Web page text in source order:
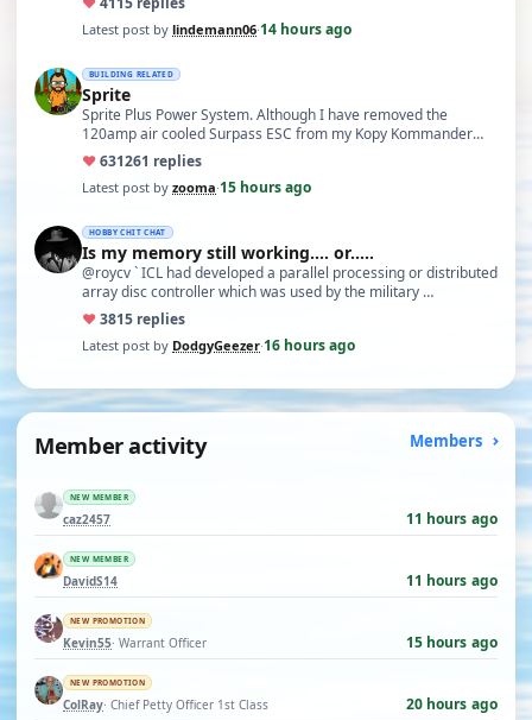
Latest post by lindemann06·14 hours ago
BUILDING RELATED
Sprite
Sprite Plus Power System. Although I have removed the
120amp air cooled Surpass ESC from my Kopy Kommander
due to an …
♥631261 replies
Latest post by zooma·15 hours ago
HOBBY CHIT CHAT
Is my memory still working.... or.....
@roycv ` ICL had developed a parallel processing or distributed
array disc controller which was used by the military …
♥3815 replies
Latest post by DodgyGeezer·16 hours ago
Member activity Members
NEW MEMBER
caz2457 11 hours ago
NEW MEMBER
DavidS14 11 hours ago
NEW PROMOTION
Kevin55· Warrant Officer 15 hours ago
NEW PROMOTION
ColRay· Chief Petty Officer 1st Class 20 hours ago